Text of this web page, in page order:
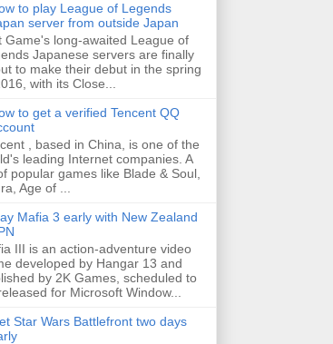
to play League of Legends
server from outside Japan
Game's long-awaited League of
Japanese servers are finally
to make their debut in the spring
with its Close...
to get a verified Tencent QQ
, based in China, is one of the
leading Internet companies. A
popular games like Blade & Soul,
Age of ...
Mafia 3 early with New Zealand
III is an action-adventure video
developed by Hangar 13 and
by 2K Games, scheduled to
for Microsoft Window...
Star Wars Battlefront two days